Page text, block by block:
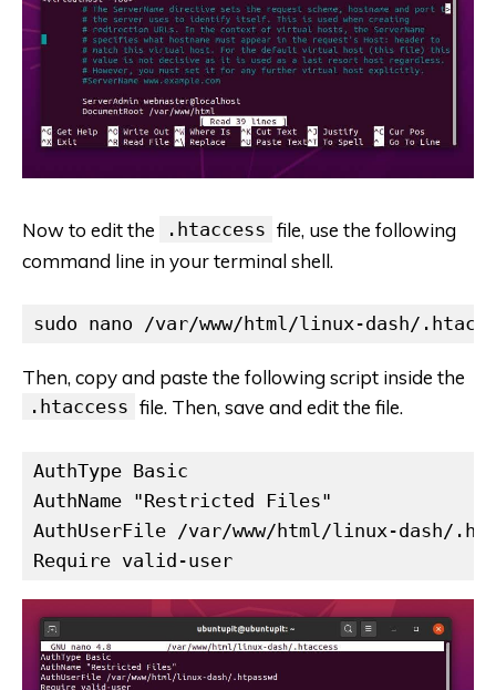
Now to edit the .htaccess file, use the following
command line in your terminal shell.
sudo nano /var/www/html/linux-dash/
Then, copy and paste the following script inside the
.htaccess file. Then, save and edit the file.
AuthType Basic
AuthName "Restricted Files"
AuthUserFile /var/www/html/linux-dash/
Require valid-user